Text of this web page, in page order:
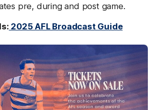
pre, during and post game.
2025 AFL Broadcast Guide